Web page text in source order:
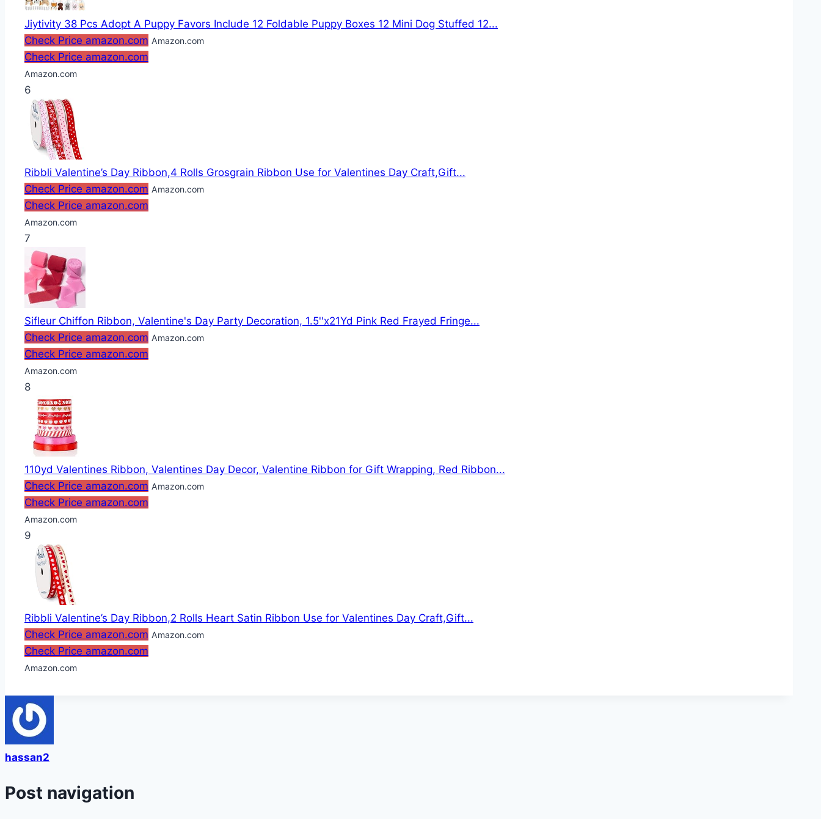
Jiytivity 38 Pcs Adopt A Puppy Favors Include 12 Foldable Puppy Boxes 12 Mini Dog Stuffed 12...
Check Price amazon.com Amazon.com
Check Price amazon.com
Amazon.com
6
Ribbli Valentine’s Day Ribbon,4 Rolls Grosgrain Ribbon Use for Valentines Day Craft,Gift...
Check Price amazon.com Amazon.com
Check Price amazon.com
Amazon.com
7
Sifleur Chiffon Ribbon, Valentine's Day Party Decoration, 1.5''x21Yd Pink Red Frayed Fringe...
Check Price amazon.com Amazon.com
Check Price amazon.com
Amazon.com
8
110yd Valentines Ribbon, Valentines Day Decor, Valentine Ribbon for Gift Wrapping, Red Ribbon...
Check Price amazon.com Amazon.com
Check Price amazon.com
Amazon.com
9
Ribbli Valentine’s Day Ribbon,2 Rolls Heart Satin Ribbon Use for Valentines Day Craft,Gift...
Check Price amazon.com Amazon.com
Check Price amazon.com
Amazon.com
hassan2
Post navigation